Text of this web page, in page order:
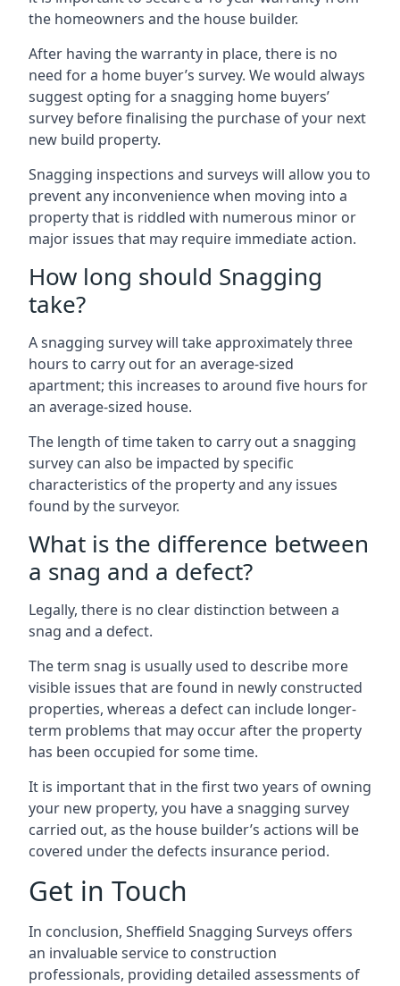
the homeowners and the house builder.
After having the warranty in place, there is no
need for a home buyer’s survey. We would always
suggest opting for a snagging home buyers’
survey before finalising the purchase of your next
new build property.
Snagging inspections and surveys will allow you to
prevent any inconvenience when moving into a
property that is riddled with numerous minor or
major issues that may require immediate action.
How long should Snagging
take?
A snagging survey will take approximately three
hours to carry out for an average-sized
apartment; this increases to around five hours for
an average-sized house.
The length of time taken to carry out a snagging
survey can also be impacted by specific
characteristics of the property and any issues
found by the surveyor.
What is the difference between
a snag and a defect?
Legally, there is no clear distinction between a
snag and a defect.
The term snag is usually used to describe more
visible issues that are found in newly constructed
properties, whereas a defect can include longer-
term problems that may occur after the property
has been occupied for some time.
It is important that in the first two years of owning
your new property, you have a snagging survey
carried out, as the house builder’s actions will be
covered under the defects insurance period.
Get in Touch
In conclusion, Sheffield Snagging Surveys offers
an invaluable service to construction
professionals, providing detailed assessments of